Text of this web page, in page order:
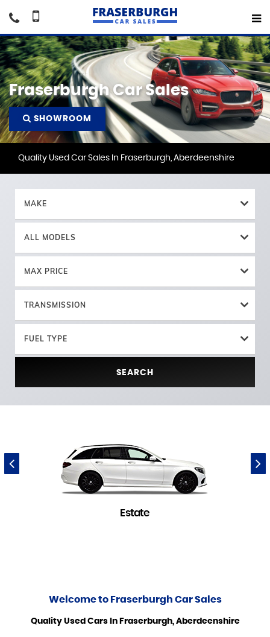
Fraserburgh Car Sales
SHOWROOM
Quality Used Car Sales In Fraserburgh, Aberdeenshire
MAKE
ALL MODELS
MAX PRICE
TRANSMISSION
FUEL TYPE
SEARCH
Estate
Welcome to Fraserburgh Car Sales
Quality Used Cars In Fraserburgh, Aberdeenshire